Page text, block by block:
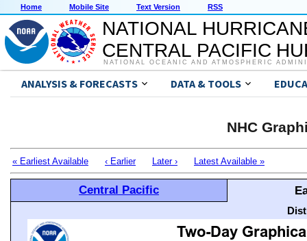
Home Mobile Site Text Version RSS
NATIONAL
CENTRAL PACIFIC
NATIONAL OCEANIC AND ATMOSPHERIC
ANALYSIS & FORECASTS DATA & TOOLS
NHC
« Earliest Available ‹ Earlier Later › Latest Available »
Central Pacific